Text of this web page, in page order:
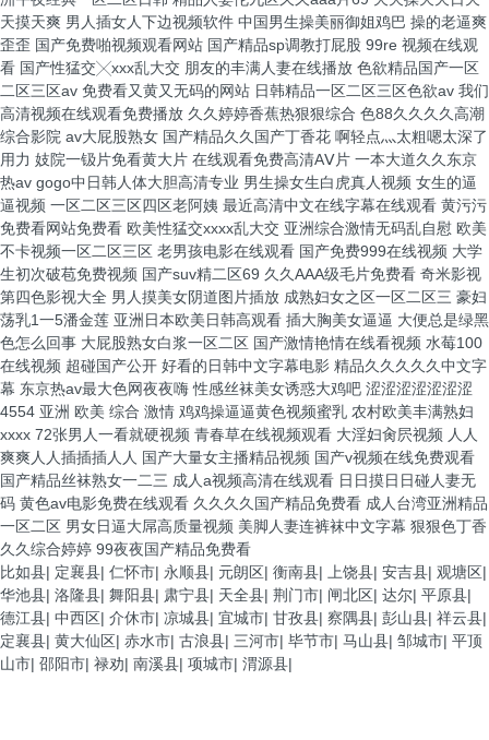
比如县| 定襄县| 仁怀市| 永顺县| 元朗区| 衡南县| 上饶县| 安吉县| 观塘区|
华池县| 洛隆县| 舞阳县| 肃宁县| 天全县| 荆门市| 闸北区| 达尔| 平原县|
德江县| 中西区| 介休市| 凉城县| 宜城市| 甘孜县| 察隅县| 彭山县| 祥云县|
定襄县| 黄大仙区| 赤水市| 古浪县| 三河市| 毕节市| 马山县| 邹城市| 平顶
山市| 邵阳市| 禄劝| 南溪县| 项城市| 渭源县|